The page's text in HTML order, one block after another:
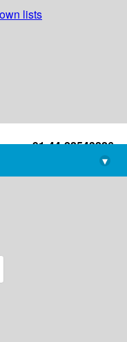
lists
+91-44-22543226
library@imsc.res.in
▾